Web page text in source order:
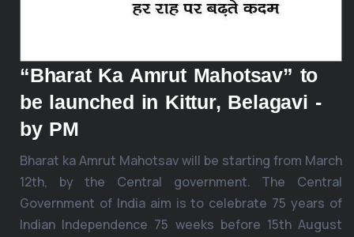
“Bharat Ka Amrut Mahotsav” to
be launched in Kittur, Belagavi -
by PM
Bharat ka Amrut Mahotsav will be starting from March
12th, by the Central government. The Central
Government of India aim is to celebrate 75 years of
Indian Independence 75 weeks before 15th August